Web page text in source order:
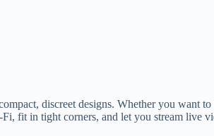
discreet designs. Whether you want
fit in tight corners, and let you stream